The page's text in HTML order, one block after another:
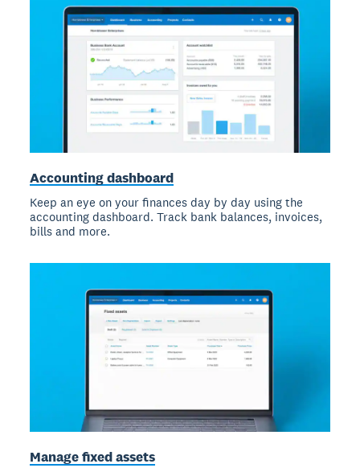
Accounting dashboard
Keep an eye on your finances day by day using the
accounting dashboard. Track bank balances, invoices,
bills and more.
Manage fixed assets